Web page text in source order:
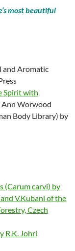
most beautiful
and Aromatic
Spirit with
Ann Worwood
Body Library) by
(Carum carvi) by
V.Kubani of the
Czech
R.K. Johri